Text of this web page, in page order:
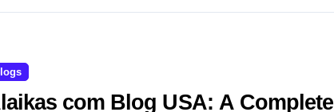
com Blog USA: A Complete